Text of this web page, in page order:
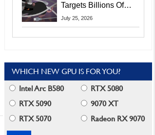
Targets Billions Of
Chrome And Edge
July 25, 2026
WHICH NEW GPU IS FOR YOU?
Intel Arc B580
RTX 5080
RTX 5090
9070 XT
RTX 5070
Radeon RX 9070